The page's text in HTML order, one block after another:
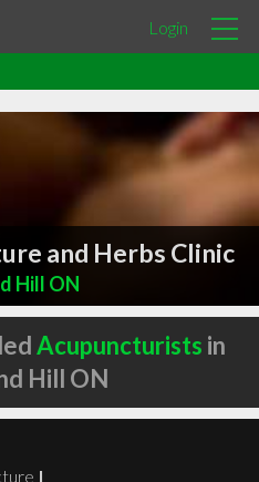
Login
and Herbs Clinic
Hill ON
Acupuncturists in
Hill ON
|